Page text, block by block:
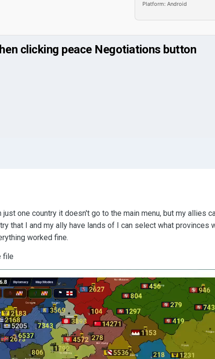
Platform: Android
clicking peace Negotiations button
one country it doesn't go to the main menu, but my allies
that I and my ally have lands of I can select what
worked fine.
file